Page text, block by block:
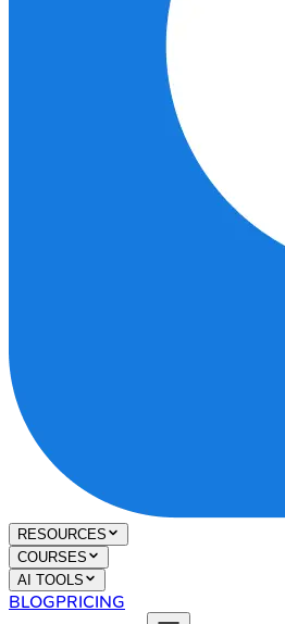
RESOURCES
COURSES
AI TOOLS
BLOGPRICING